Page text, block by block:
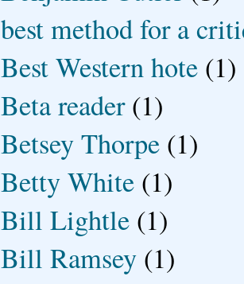
best method for a
Best Western hote (1)
Beta reader (1)
Betsey Thorpe (1)
Betty White (1)
Bill Lightle (1)
Bill Ramsey (1)